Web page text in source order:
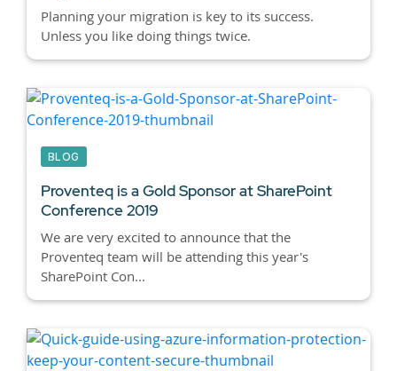
Planning your migration is key to its success.
Unless you like doing things twice.
BLOG
Proventeq is a Gold Sponsor at SharePoint
Conference 2019
We are very excited to announce that the
Proventeq team will be attending this year's
SharePoint Con...